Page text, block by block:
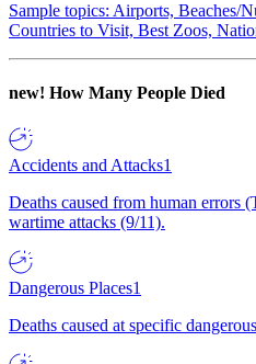
Sample topics: Airports, Beaches/
Countries to Visit, Best Zoos,
new! How Many People Died
Accidents and Attacks1
Deaths caused from human errors
wartime attacks (9/11).
Dangerous Places1
Deaths caused at specific